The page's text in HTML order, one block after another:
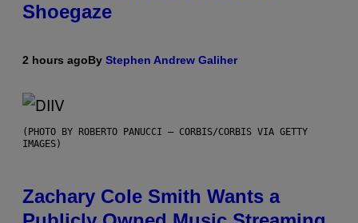
Shoegaze
2 hours agoBy Stephen Andrew Galiher
(PHOTO BY ROBERTO PANUCCI – CORBIS/CORBIS VIA GETTY
IMAGES)
Zachary Cole Smith Wants a